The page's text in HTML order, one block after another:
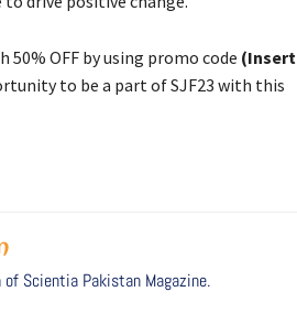
OFF by using promo code
to be a part of SJF23 with this
Scientia Pakistan Magazine.